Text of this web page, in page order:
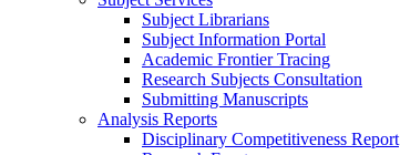
Subject Librarians
Subject Information Portal
Academic Frontier Tracing
Research Subjects Consultation
Submitting Manuscripts
Analysis Reports
Disciplinary Competitiveness Report